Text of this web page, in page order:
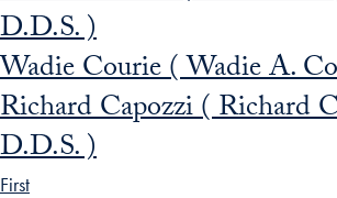
D.D.S. )
Wadie Courie ( Wadie A.
Richard Capozzi ( Richard
D.D.S. )
First